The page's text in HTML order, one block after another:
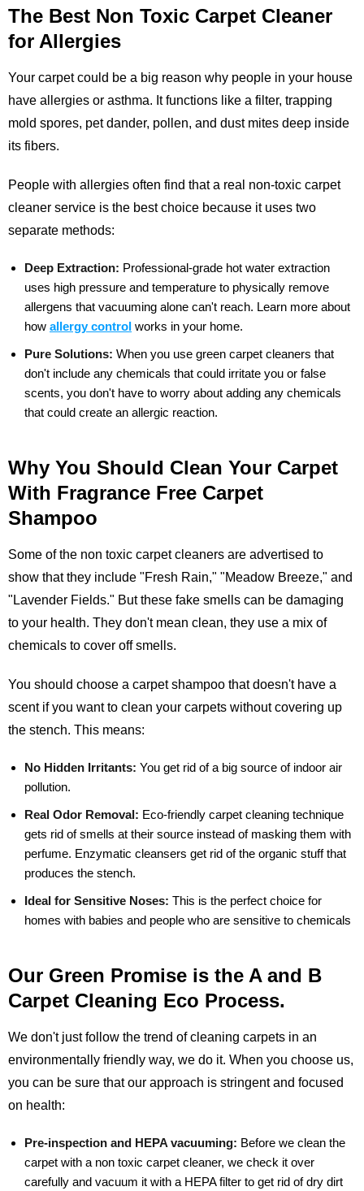
The Best Non Toxic Carpet Cleaner
for Allergies
Your carpet could be a big reason why people in your house
have allergies or asthma. It functions like a filter, trapping
mold spores, pet dander, pollen, and dust mites deep inside
its fibers.
People with allergies often find that a real non-toxic carpet
cleaner service is the best choice because it uses two
separate methods:
Deep Extraction: Professional-grade hot water extraction
uses high pressure and temperature to physically remove
allergens that vacuuming alone can't reach. Learn more about
how allergy control works in your home.
Pure Solutions: When you use green carpet cleaners that
don't include any chemicals that could irritate you or false
scents, you don't have to worry about adding any chemicals
that could create an allergic reaction.
Why You Should Clean Your Carpet
With Fragrance Free Carpet
Shampoo
Some of the non toxic carpet cleaners are advertised to
show that they include "Fresh Rain," "Meadow Breeze," and
"Lavender Fields." But these fake smells can be damaging
to your health. They don't mean clean, they use a mix of
chemicals to cover off smells.
You should choose a carpet shampoo that doesn't have a
scent if you want to clean your carpets without covering up
the stench. This means:
No Hidden Irritants: You get rid of a big source of indoor air
pollution.
Real Odor Removal: Eco-friendly carpet cleaning technique
gets rid of smells at their source instead of masking them with
perfume. Enzymatic cleansers get rid of the organic stuff that
produces the stench.
Ideal for Sensitive Noses: This is the perfect choice for
homes with babies and people who are sensitive to chemicals
Our Green Promise is the A and B
Carpet Cleaning Eco Process.
We don't just follow the trend of cleaning carpets in an
environmentally friendly way, we do it. When you choose us,
you can be sure that our approach is stringent and focused
on health:
Pre-inspection and HEPA vacuuming: Before we clean the
carpet with a non toxic carpet cleaner, we check it over
carefully and vacuum it with a HEPA filter to get rid of dry dirt